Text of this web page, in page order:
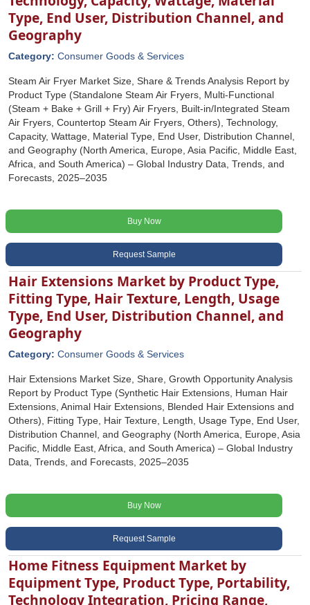
Type, End User, Distribution Channel, and
Geography
Category: Consumer Goods & Services
Steam Air Fryer Market Size, Share & Trends Analysis Report by
Product Type (Standalone Steam Air Fryers, Multi-Functional
(Steam + Bake + Grill + Fry) Air Fryers, Built-in/Integrated Steam
Air Fryers, Countertop Steam Air Fryers, Others), Technology,
Capacity, Wattage, Material Type, End User, Distribution Channel,
and Geography (North America, Europe, Asia Pacific, Middle East,
Africa, and South America) – Global Industry Data, Trends, and
Forecasts, 2025–2035
Buy Now
Request Sample
Hair Extensions Market by Product Type,
Fitting Type, Hair Texture, Length, Usage
Type, End User, Distribution Channel, and
Geography
Category: Consumer Goods & Services
Hair Extensions Market Size, Share, Growth Opportunity Analysis
Report by Product Type (Synthetic Hair Extensions, Human Hair
Extensions, Animal Hair Extensions, Blended Hair Extensions and
Others), Fitting Type, Hair Texture, Length, Usage Type, End User,
Distribution Channel, and Geography (North America, Europe, Asia
Pacific, Middle East, Africa, and South America) – Global Industry
Data, Trends, and Forecasts, 2025–2035
Buy Now
Request Sample
Home Fitness Equipment Market by
Equipment Type, Product Type, Portability,
Technology Integration, Pricing Range,